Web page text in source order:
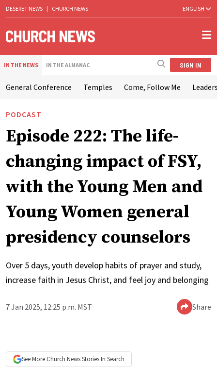
DESERET NEWS | CHURCH NEWS ENGLISH
IN THE NEWS IN THE ALMANAC SIGN IN
General Conference Temples Come, Follow Me
PODCAST
Episode 222: The life-
changing impact of FSY,
with the Young Men and
Young Women general
presidency counselors
Over 5 days, youth develop habits of prayer and study,
increase faith in Jesus Christ, and feel joy and belonging
7 Jan 2025, 12:25 p.m. MST Share
See More Church NewsStories In Search